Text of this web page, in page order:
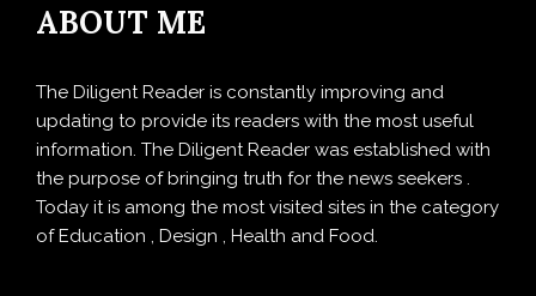
ABOUT ME
The Diligent Reader is constantly improving and
updating to provide its readers with the most useful
information. The Diligent Reader was established with
the purpose of bringing truth for the news seekers .
Today it is among the most visited sites in the category
of Education , Design , Health and Food.